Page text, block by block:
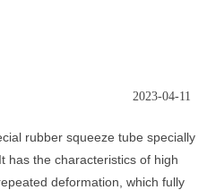
2023-04-11
rubber squeeze tube specially
has the characteristics of high
deformation, which fully